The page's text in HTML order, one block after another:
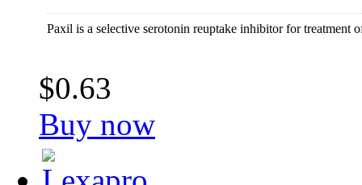
Paxil is a selective serotonin reuptake inhibitor for treatment
$0.63
Buy now